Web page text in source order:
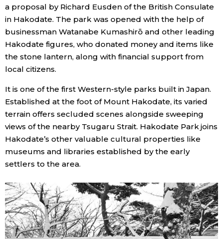
a proposal by Richard Eusden of the British Consulate
in Hakodate. The park was opened with the help of
businessman Watanabe Kumashirō and other leading
Hakodate figures, who donated money and items like
the stone lantern, along with financial support from
local citizens.
It is one of the first Western-style parks built in Japan.
Established at the foot of Mount Hakodate, its varied
terrain offers secluded scenes alongside sweeping
views of the nearby Tsugaru Strait. Hakodate Park joins
Hakodate’s other valuable cultural properties like
museums and libraries established by the early
settlers to the area.